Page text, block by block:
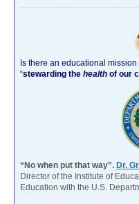
Is there an educational
“stewarding the health of our
“No when put that way”. Dr.
Director of the Institute of
Education with the U.S.